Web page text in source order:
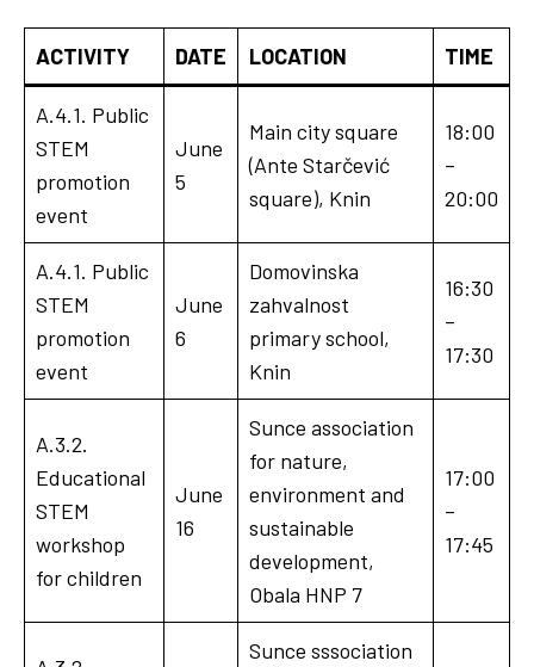
ACTIVITY DATE LOCATION TIME
A.4.1. Public
STEM
promotion
event
June
5
Main city square
(Ante Starčević
square), Knin
18:00
–
20:00
A.4.1. Public
STEM
promotion
event
June
6
Domovinska
zahvalnost
primary school,
Knin
16:30
–
17:30
A.3.2.
Educational
STEM
workshop
for children
June
16
Sunce association
for nature,
environment and
sustainable
development,
Obala HNP 7
17:00
–
17:45
Sunce sssociation